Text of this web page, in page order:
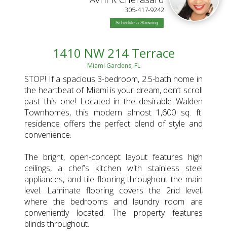
305-417-9242
Schedule a Showing
1410 NW 214 Terrace
Miami Gardens, FL
STOP! If a spacious 3-bedroom, 2.5-bath home in
the heartbeat of Miami is your dream, don’t scroll
past this one! Located in the desirable Walden
Townhomes, this modern almost 1,600 sq. ft.
residence offers the perfect blend of style and
convenience.
The bright, open-concept layout features high
ceilings, a chef’s kitchen with stainless steel
appliances, and tile flooring throughout the main
level. Laminate flooring covers the 2nd level,
where the bedrooms and laundry room are
conveniently located. The property features
blinds throughout.